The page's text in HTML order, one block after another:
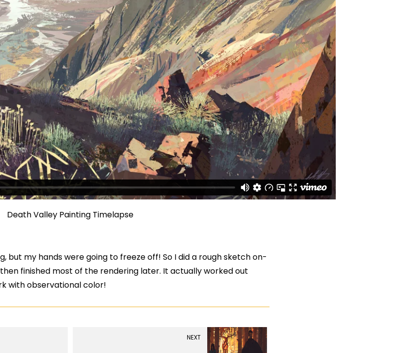
Death Valley Painting Timelapse
but my hands were going to freeze off! So I did a rough sketch on-
finished most of the rendering later. It actually worked out
with observational color!
NEXT